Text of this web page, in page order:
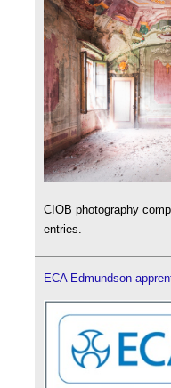
CIOB photography
entries.
ECA Edmundson